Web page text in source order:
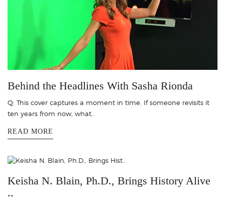
Behind the Headlines With Sasha Rionda
Q: This cover captures a moment in time. If someone revisits it
ten years from now, what..
READ MORE
Keisha N. Blain, Ph.D., Brings History Alive
..